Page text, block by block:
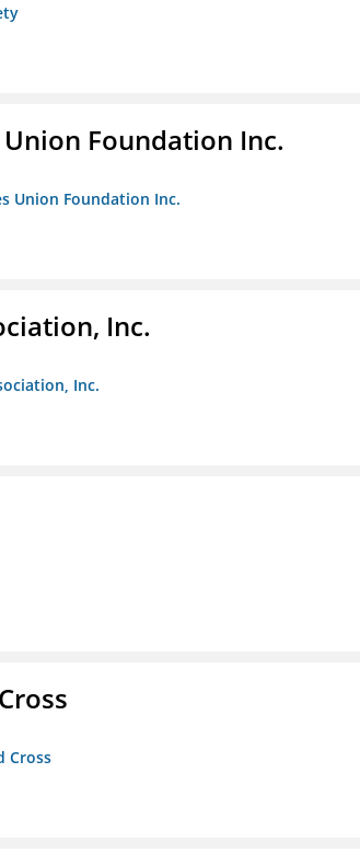
Foundation Inc.
Union Foundation Inc.
Inc.
Inc.
Cross